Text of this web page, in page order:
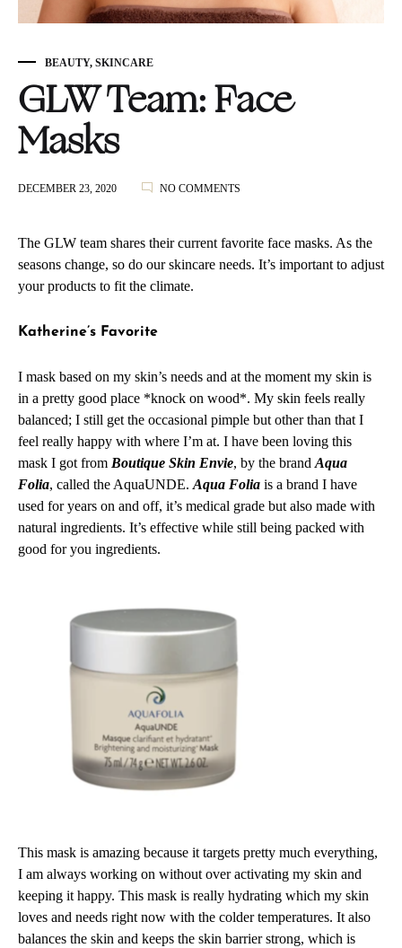
BEAUTY, SKINCARE
GLW Team: Face
Masks
DECEMBER 23, 2020 NO COMMENTS
FACE
The GLW team shares their current favorite face masks. As the
seasons change, so do our skincare needs. It’s important to adjust
your products to fit the climate.
Katherine’s Favorite
I mask based on my skin’s needs and at the moment my skin is
in a pretty good place *knock on wood*. My skin feels really
balanced; I still get the occasional pimple but other than that I
feel really happy with where I’m at. I have been loving this
mask I got from Boutique Skin Envie, by the brandAqua
Folia, called the AquaUNDE.Aqua Folia is a brand I have
used for years on and off, it’s medical grade but also made with
natural ingredients. It’s effective while still being packed with
good for you ingredients.
This mask is amazing because it targets pretty much everything,
I am always working on without over activating my skin and
keeping it happy. This mask is really hydrating which my skin
loves and needs right now with the colder temperatures. It also
balances the skin and keeps the skin barrier strong, which is